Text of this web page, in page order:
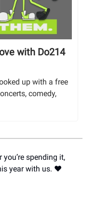
with Do214
up with a free
comedy,
you’re spending it,
year with us. ❤️